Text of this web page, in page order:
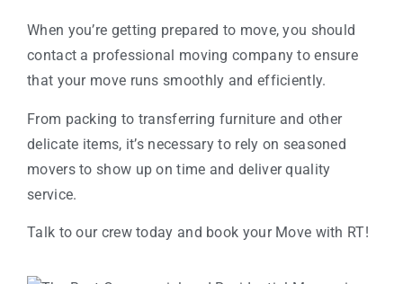
When you’re getting prepared to move, you should
contact a professional moving company to ensure
that your move runs smoothly and efficiently.
From packing to transferring furniture and other
delicate items, it’s necessary to rely on seasoned
movers to show up on time and deliver quality
service.
Talk to our crew today and book your Move with RT!